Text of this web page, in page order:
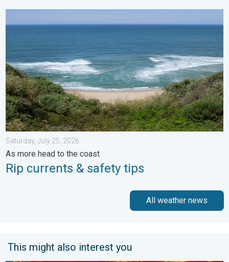
Saturday, July 25, 2026
As more head to the coast
Rip currents & safety tips
All weather news
This might also interest you